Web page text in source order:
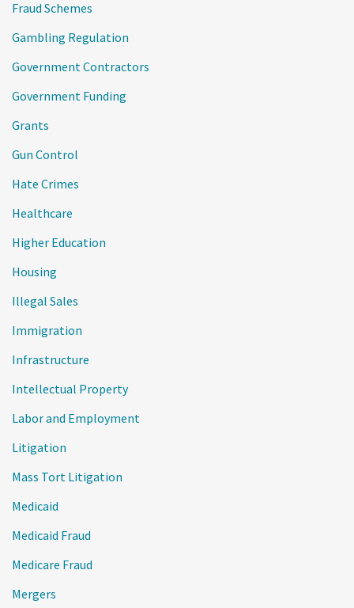
Fraud Schemes
Gambling Regulation
Government Contractors
Government Funding
Grants
Gun Control
Hate Crimes
Healthcare
Higher Education
Housing
Illegal Sales
Immigration
Infrastructure
Intellectual Property
Labor and Employment
Litigation
Mass Tort Litigation
Medicaid
Medicaid Fraud
Medicare Fraud
Mergers